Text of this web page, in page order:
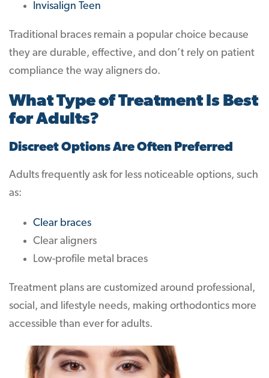
Invisalign Teen
Traditional braces remain a popular choice because
they are durable, effective, and don’t rely on patient
compliance the way aligners do.
What Type of Treatment Is Best
for Adults?
Discreet Options Are Often Preferred
Adults frequently ask for less noticeable options, such
as:
Clear braces
Clear aligners
Low-profile metal braces
Treatment plans are customized around professional,
social, and lifestyle needs, making orthodontics more
accessible than ever for adults.